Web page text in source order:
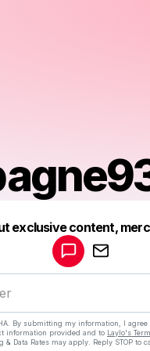
exclusive content,
By submitting my information, I
information provided and to Laylo's
& Data Rates may apply. Reply STOP to
Make a drop like this
Powered by